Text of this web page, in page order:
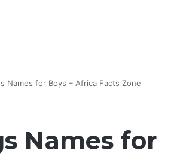
Names for Boys – Africa Facts Zone
Names for